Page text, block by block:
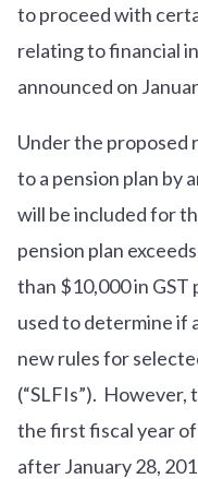
to proceed with
relating to financial
announced on
Under the proposed
to a pension plan by
will be included for
pension plan
than $10,000 in GST
used to determine if
new rules for
(“SLFIs”). However,
the first fiscal year
after January 28,